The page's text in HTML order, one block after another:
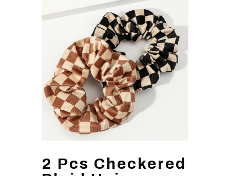
2 Pcs Checkered